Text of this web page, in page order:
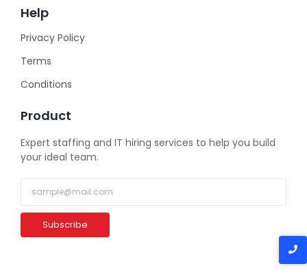
Help
Privacy Policy
Terms
Conditions
Product
Expert staffing and IT hiring services to help you build
your ideal team.
Subscribe